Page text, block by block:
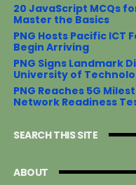
20 JavaScript MCQs
Master the Basics
PNG Hosts Pacific
Begin Arriving
PNG Signs Landmark
University of
PNG Reaches 5G
Network Readiness
SEARCH THIS SITE
ABOUT